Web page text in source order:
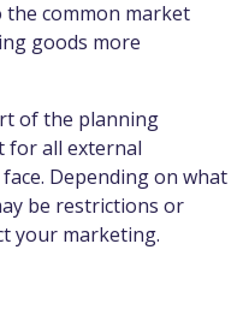
the common market
goods more
of the planning
for all external
Depending on what
be restrictions or
your marketing.